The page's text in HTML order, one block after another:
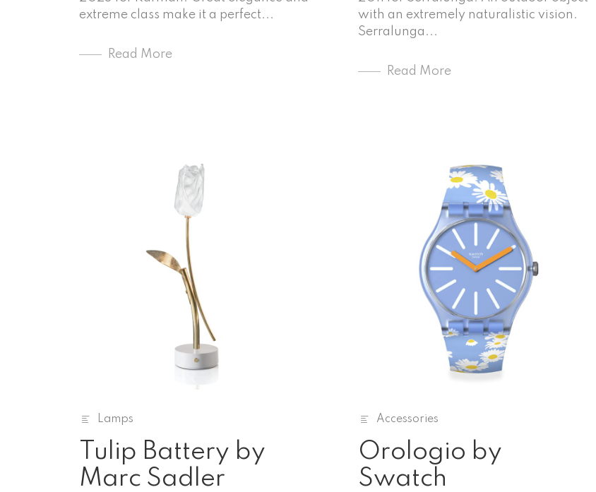
extreme class make it a perfect...
Read More
with an extremely naturalistic vision.
Serralunga...
Read More
Lamps
Tulip Battery by
Marc Sadler
Accessories
Orologio by
Swatch